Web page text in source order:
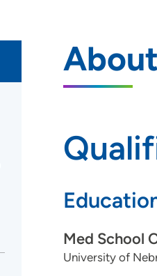
Med School
University of